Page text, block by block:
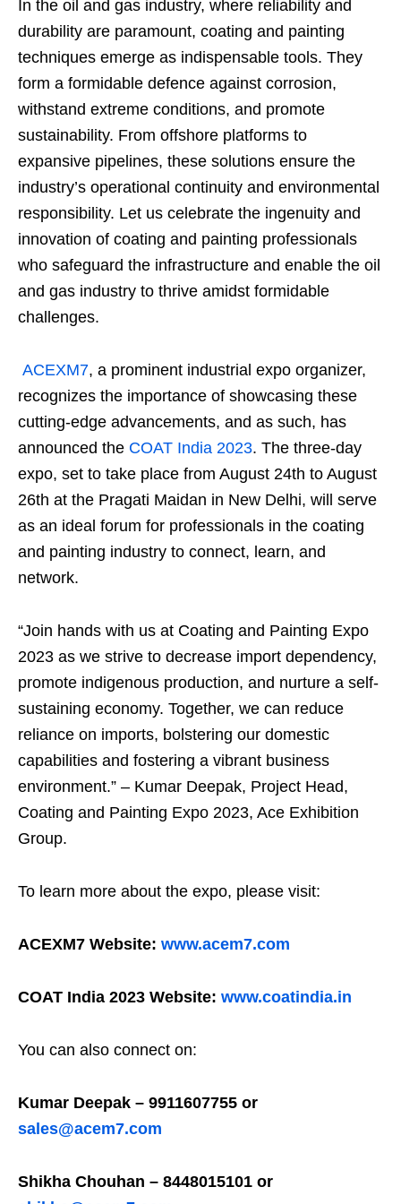
In the oil and gas industry, where reliability and
durability are paramount, coating and painting
techniques emerge as indispensable tools. They
form a formidable defence against corrosion,
withstand extreme conditions, and promote
sustainability. From offshore platforms to
expansive pipelines, these solutions ensure the
industry’s operational continuity and environmental
responsibility. Let us celebrate the ingenuity and
innovation of coating and painting professionals
who safeguard the infrastructure and enable the oil
and gas industry to thrive amidst formidable
challenges.
ACEXM7, a prominent industrial expo organizer,
recognizes the importance of showcasing these
cutting-edge advancements, and as such, has
announced the COAT India 2023. The three-day
expo, set to take place from August 24th to August
26th at the Pragati Maidan in New Delhi, will serve
as an ideal forum for professionals in the coating
and painting industry to connect, learn, and
network.
“Join hands with us at Coating and Painting Expo
2023 as we strive to decrease import dependency,
promote indigenous production, and nurture a self-
sustaining economy. Together, we can reduce
reliance on imports, bolstering our domestic
capabilities and fostering a vibrant business
environment.” – Kumar Deepak, Project Head,
Coating and Painting Expo 2023, Ace Exhibition
Group.
To learn more about the expo, please visit:
ACEXM7 Website: www.acem7.com
COAT India 2023 Website: www.coatindia.in
You can also connect on:
Kumar Deepak – 9911607755 or
sales@acem7.com
Shikha Chouhan – 8448015101 or